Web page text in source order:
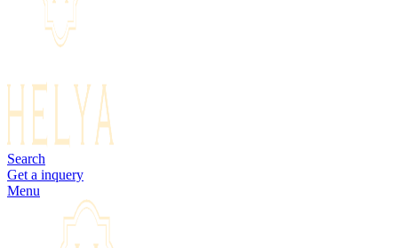
Search
Get a inquery
Menu